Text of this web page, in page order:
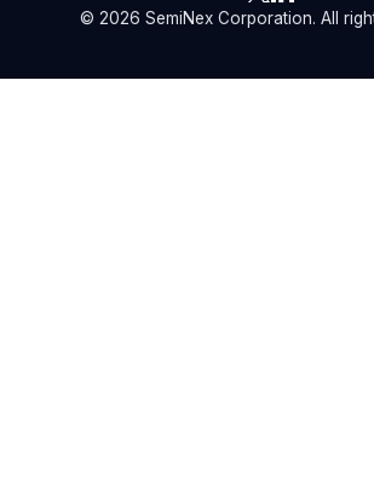
© 2026 SemiNex Corporation. All